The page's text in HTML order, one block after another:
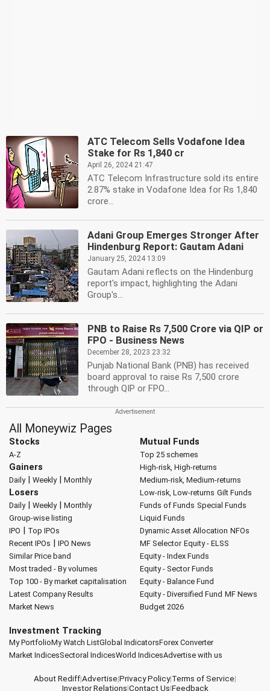
ATC Telecom Sells Vodafone Idea
Stake for Rs 1,840 cr
April 26, 2024 21:47
ATC Telecom Infrastructure sold its entire
2.87% stake in Vodafone Idea for Rs 1,840
crore...
Adani Group Emerges Stronger After
Hindenburg Report: Gautam Adani
January 25, 2024 13:09
Gautam Adani reflects on the Hindenburg
report's impact, highlighting the Adani
Group's...
PNB to Raise Rs 7,500 Crore via QIP or
FPO - Business News
December 28, 2023 23:32
Punjab National Bank (PNB) has received
board approval to raise Rs 7,500 crore
through QIP or FPO...
All Moneywiz Pages
Stocks
A-Z
Gainers
Daily| Weekly| Monthly
Losers
Daily| Weekly| Monthly
Group-wise listing
IPO | Top IPOs
Recent IPOs | IPO News
Similar Price band
Most traded - By volumes
Top 100 - By market capitalisation
Latest Company Results
Market News
Mutual Funds
Top 25 schemes
High-risk, High-returns
Medium-risk, Medium-returns
Low-risk, Low-returns Gilt Funds
Funds of Funds Special Funds
Liquid Funds
Dynamic Asset Allocation NFOs
MF Selector Equity - ELSS
Equity - Index Funds
Equity - Sector Funds
Equity - Balance Fund
Equity - Diversified Fund MF News
Budget 2026
Investment Tracking
My PortfolioMy Watch ListGlobal IndicatorsForex Converter
Market IndicesSectoral IndicesWorld IndicesAdvertise with us
About Rediff|Advertise|Privacy Policy|Terms of Service|
Investor Relations|Contact Us|Feedback